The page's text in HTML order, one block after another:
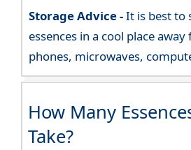
Storage Advice -It is best to
essences in a cool place away
phones, microwaves,
How Many
Take?